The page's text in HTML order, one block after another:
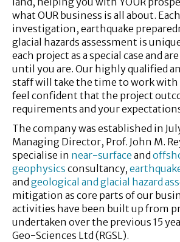
what OUR business is all about.
investigation, earthquake
glacial hazards assessment is
each project as a special case and
until you are. Our highly qualified
staff will take the time to work with
feel confident that the project
requirements and your
The company was established in
Managing Director, Prof. John M.
specialise in near-surface and
geophysics consultancy,
and geological and glacial hazard
mitigation as core parts of our
activities have been built up from
undertaken over the previous 15
Geo-Sciences Ltd (RGSL).